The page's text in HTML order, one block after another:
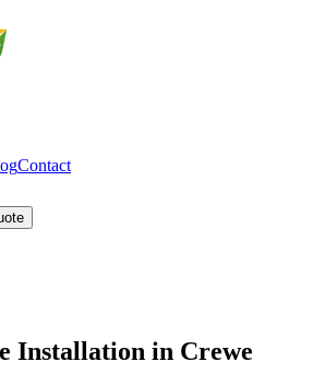
Contact
Installation in Crewe